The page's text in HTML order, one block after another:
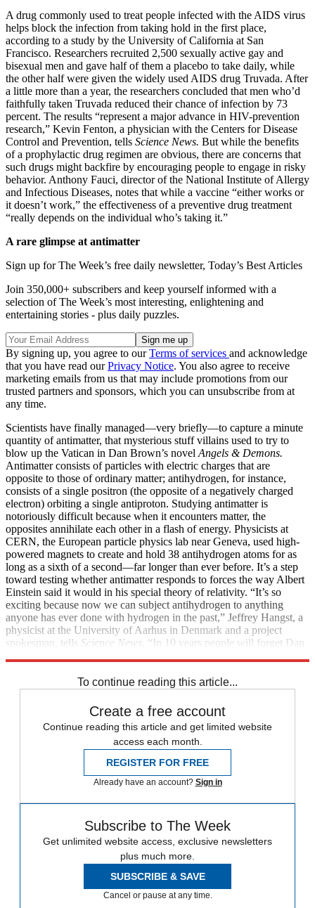
A drug commonly used to treat people infected with the AIDS virus
helps block the infection from taking hold in the first place,
according to a study by the University of California at San
Francisco. Researchers recruited 2,500 sexually active gay and
bisexual men and gave half of them a placebo to take daily, while
the other half were given the widely used AIDS drug Truvada. After
a little more than a year, the researchers concluded that men who’d
faithfully taken Truvada reduced their chance of infection by 73
percent. The results “represent a major advance in HIV-prevention
research,” Kevin Fenton, a physician with the Centers for Disease
Control and Prevention, tells Science News. But while the benefits
of a prophylactic drug regimen are obvious, there are concerns that
such drugs might backfire by encouraging people to engage in risky
behavior. Anthony Fauci, director of the National Institute of Allergy
and Infectious Diseases, notes that while a vaccine “either works or
it doesn’t work,” the effectiveness of a preventive drug treatment
“really depends on the individual who’s taking it.”
A rare glimpse at antimatter
Sign up for The Week’s free daily newsletter, Today’s Best Articles
Join 350,000+ subscribers and keep yourself informed with a
selection of The Week’s most interesting, enlightening and
entertaining stories - plus daily puzzles.
By signing up, you agree to ourTerms of services and acknowledge
that you have read ourPrivacy Notice. You also agree to receive
marketing emails from us that may include promotions from our
trusted partners and sponsors, which you can unsubscribe from at
any time.
Scientists have finally managed—very briefly—to capture a minute
quantity of antimatter, that mysterious stuff villains used to try to
blow up the Vatican in Dan Brown’s novelAngels & Demons.
Antimatter consists of particles with electric charges that are
opposite to those of ordinary matter; antihydrogen, for instance,
consists of a single positron (the opposite of a negatively charged
electron) orbiting a single antiproton. Studying antimatter is
notoriously difficult because when it encounters matter, the
opposites annihilate each other in a flash of energy. Physicists at
CERN, the European particle physics lab near Geneva, used high-
powered magnets to create and hold 38 antihydrogen atoms for as
long as a sixth of a second—far longer than ever before. It’s a step
toward testing whether antimatter responds to forces the way Albert
Einstein said it would in his special theory of relativity. “It’s so
exciting because now we can subject antihydrogen to anything
anyone has ever done with hydrogen in the past,” Jeffrey Hangst, a
physicist at the University of Aarhus in Denmark and a project
spokesman, tells Science News. “In 10 years people will forget Dan
To continue reading this article...
Create a free account
Continue reading this article and get limited website
access each month.
REGISTER FOR FREE
Already have an account? Sign in
Subscribe to The Week
Get unlimited website access, exclusive newsletters
plus much more.
SUBSCRIBE & SAVE
Cancel or pause at any time.